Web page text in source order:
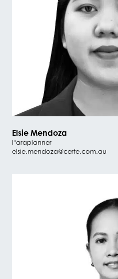
Elsie Mendoza
Paraplanner
elsie.mendoza@certe.com.au